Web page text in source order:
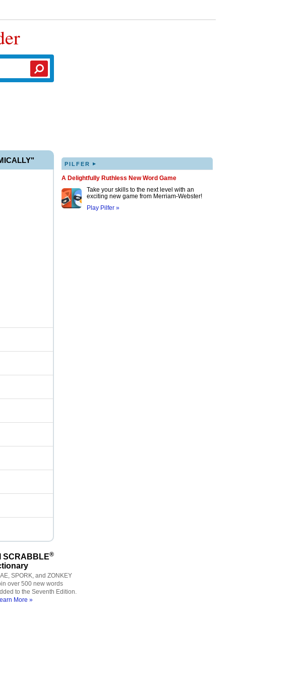
PILFER ▸
A Delightfully Ruthless New Word Game
Take your skills to the next level with an
exciting new game from Merriam-Webster!
Play Pilfer »
SCRABBLE®
SPORK, and ZONKEY
over 500 new words
to the Seventh Edition.
More »